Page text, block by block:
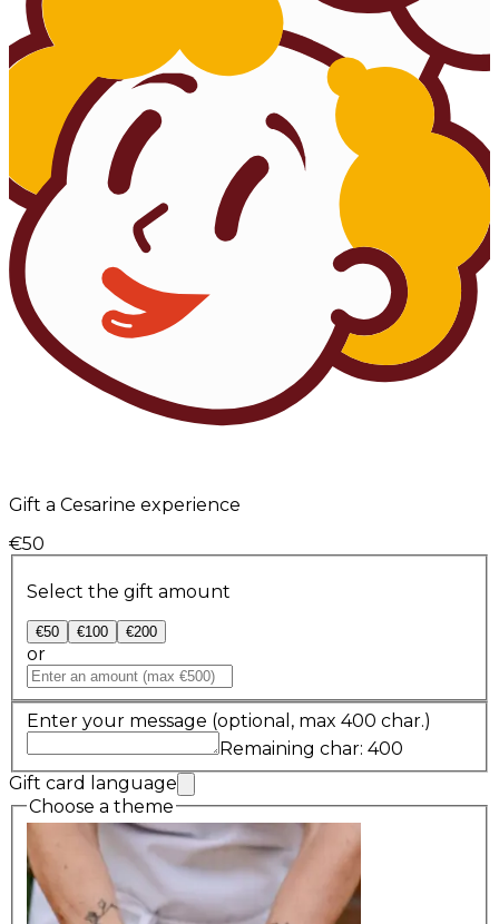
Gift a Cesarine experience
€50
Select the gift amount
€50 €100 €200
or
Enter your message (optional, max 400 char.)
Remaining char: 400
Gift card language
Choose a theme